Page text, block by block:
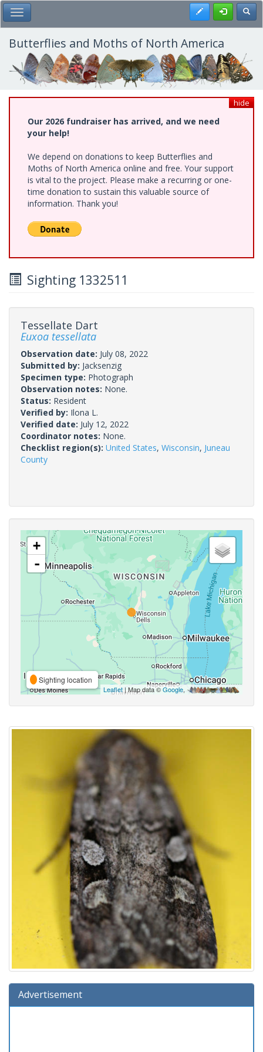
Skip
to
main
content
Toggle Main Menu Register
Butterflies and Moths of North America
hide
Our 2026 fundraiser has arrived, and we need
your help!
We depend on donations to keep Butterflies and
Moths of North America online and free. Your support
is vital to the project. Please make a recurring or one-
time donation to sustain this valuable source of
information. Thank you!
Sighting 1332511
Tessellate Dart
Euxoa tessellata
Observation date: July 08, 2022
Submitted by: Jacksenzig
Specimen type: Photograph
Observation notes: None.
Status: Resident
Verified by: Ilona L.
Verified date: July 12, 2022
Coordinator notes: None.
Checklist region(s): United States, Wisconsin, Juneau
County
+
-
Sighting location
Leaflet| Map data ©Google,
Advertisement